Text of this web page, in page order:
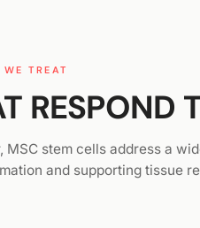
TREAT
RESPOND
stem cells address a
and supporting tissue